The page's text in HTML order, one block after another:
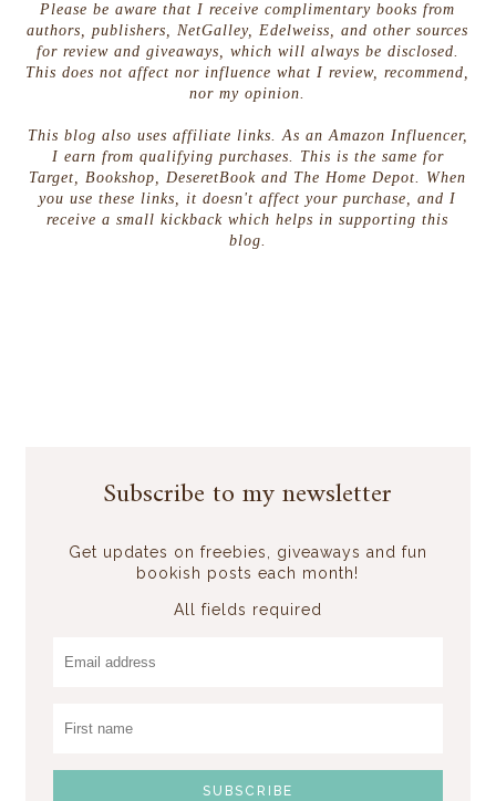
Please be aware that I receive complimentary books from
authors, publishers, NetGalley, Edelweiss, and other sources
for review and giveaways, which will always be disclosed.
This does not affect nor influence what I review, recommend,
nor my opinion.
This blog also uses affiliate links. As an Amazon Influencer,
I earn from qualifying purchases. This is the same for
Target, Bookshop, DeseretBook and The Home Depot. When
you use these links, it doesn't affect your purchase, and I
receive a small kickback which helps in supporting this
blog.
Subscribe to my newsletter
Get updates on freebies, giveaways and fun
bookish posts each month!
All fields required